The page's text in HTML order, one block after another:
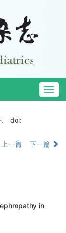
.
doi:
上一篇 下一篇
in